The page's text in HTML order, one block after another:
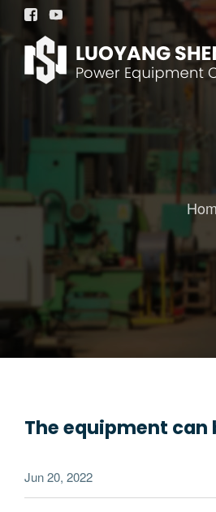
 
The equipment
Jun 20, 2022